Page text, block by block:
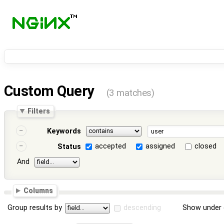
Custom Query (3 matches)
Filters
Keywords
Status
accepted assigned
closed
And
Columns
Group results by descending Show